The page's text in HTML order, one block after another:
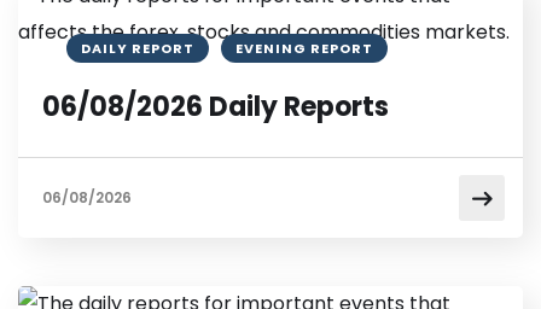
DAILY REPORT EVENING REPORT
06/08/2026 Daily Reports
06/08/2026